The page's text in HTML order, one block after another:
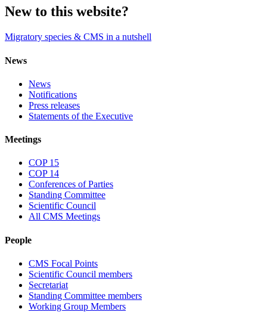
New to this website?
Migratory species & CMS in a nutshell
News
News
Notifications
Press releases
Statements of the Executive
Meetings
COP 15
COP 14
Conferences of Parties
Standing Committee
Scientific Council
All CMS Meetings
People
CMS Focal Points
Scientific Council members
Secretariat
Standing Committee members
Working Group Members